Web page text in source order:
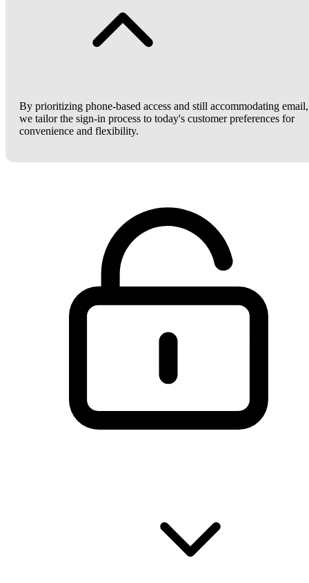
By prioritizing phone-based access and still accommodating email,
we tailor the sign-in process to today's customer preferences for
convenience and flexibility.